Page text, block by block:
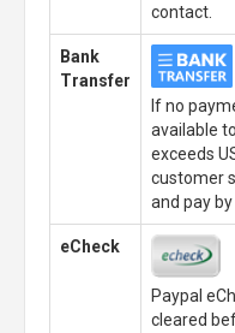
contact.
Bank
Transfer
If no
available
exceeds
customer
and pay
eCheck
Paypal
cleared